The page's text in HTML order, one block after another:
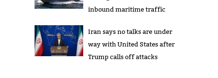
inbound maritime traffic
Iran says no talks are under
way with United States after
Trump calls off attacks